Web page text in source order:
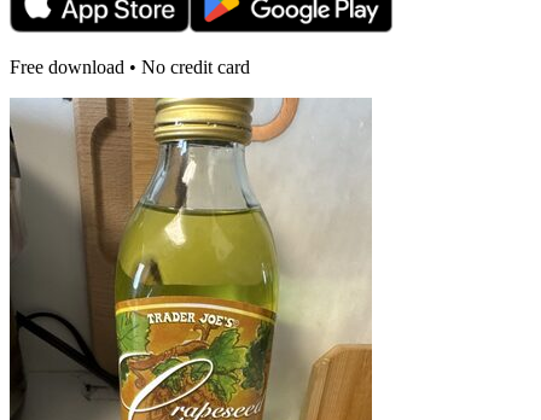
Free download • No credit card